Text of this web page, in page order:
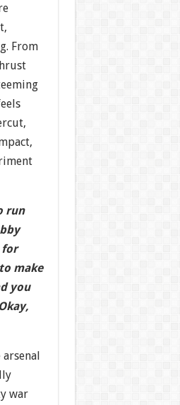
From
run
make
you
war